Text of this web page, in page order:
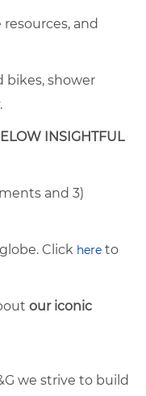
and
bikes, shower
INSIGHTFUL
and 3)
Click here to
our iconic
we strive to build